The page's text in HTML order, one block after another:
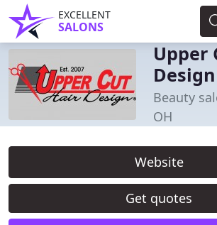
EXCELLENT
SALONS
Upper
Design
Beauty
OH
Website
Get quotes